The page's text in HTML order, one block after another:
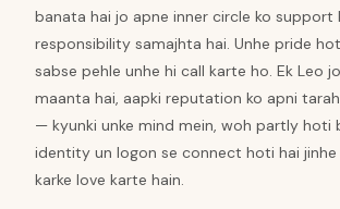
banata hai jo apne inner circle ko support
responsibility samajhta hai. Unhe pride
sabse pehle unhe hi call karte ho. Ek Leo
maanta hai, aapki reputation ko apni
— kyunki unke mind mein, woh partly hoti
identity un logon se connect hoti hai
karke love karte hain.